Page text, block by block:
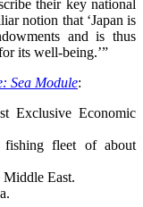
their key national
notion that ‘Japan is
and is thus
its well-being.’”
Sea Module:
Exclusive Economic
fishing fleet of about
Middle East.